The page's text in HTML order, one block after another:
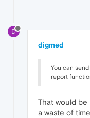
D
digmed
You can
report
That would
a waste of